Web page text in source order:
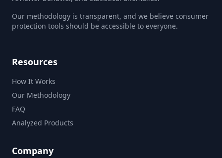
Our methodology is transparent, and we believe consumer
protection tools should be accessible to everyone.
Resources
How It Works
Our Methodology
FAQ
Analyzed Products
Company